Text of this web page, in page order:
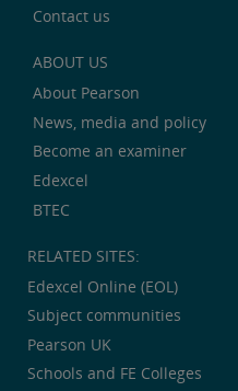
Contact us
ABOUT US
About Pearson
News, media and policy
Become an examiner
Edexcel
BTEC
RELATED SITES:
Edexcel Online (EOL)
Subject communities
Pearson UK
Schools and FE Colleges